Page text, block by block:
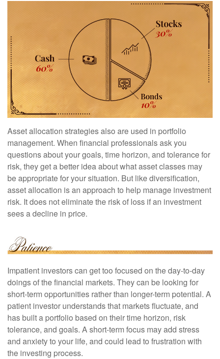
Asset allocation strategies also are used in portfolio
management. When financial professionals ask you
questions about your goals, time horizon, and tolerance for
risk, they get a better idea about what asset classes may
be appropriate for your situation. But like diversification,
asset allocation is an approach to help manage investment
risk. It does not eliminate the risk of loss if an investment
sees a decline in price.
Impatient investors can get too focused on the day-to-day
doings of the financial markets. They can be looking for
short-term opportunities rather than longer-term potential. A
patient investor understands that markets fluctuate, and
has built a portfolio based on their time horizon, risk
tolerance, and goals. A short-term focus may add stress
and anxiety to your life, and could lead to frustration with
the investing process.